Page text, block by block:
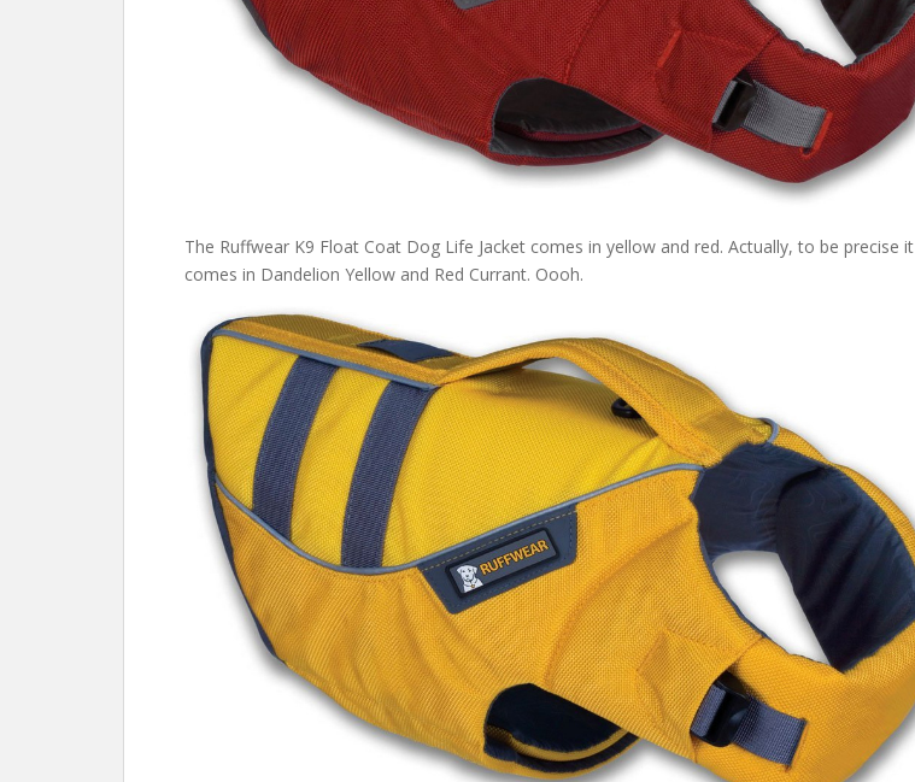
The Ruffwear K9 Float Coat Dog Life Jacket comes in yellow and red. Actually, to be precise it
comes in Dandelion Yellow and Red Currant. Oooh.